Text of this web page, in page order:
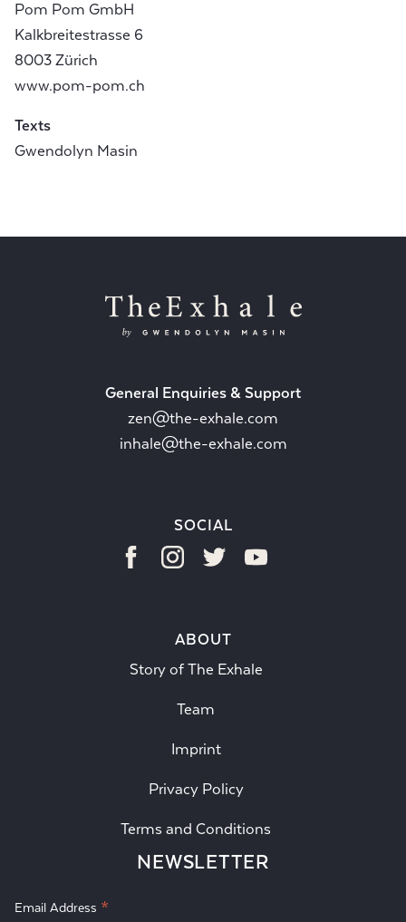
Pom Pom GmbH
Kalkbreitestrasse 6
8003 Zürich
www.pom-pom.ch
Texts
Gwendolyn Masin
General Enquiries & Support
zen@the-exhale.com
inhale@the-exhale.com
SOCIAL
ABOUT
Story of The Exhale
Team
Imprint
Privacy Policy
Terms and Conditions
NEWSLETTER
Email Address *